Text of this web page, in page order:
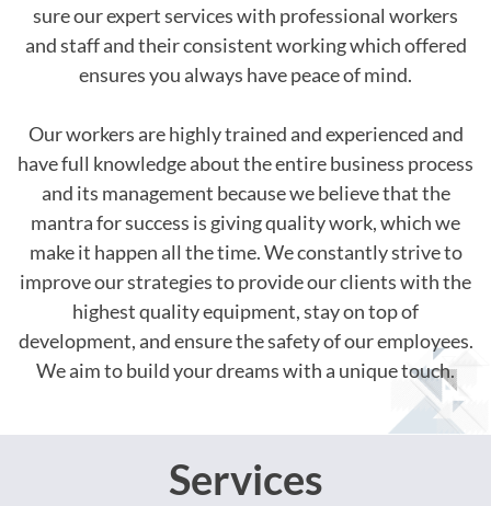
sure our expert services with professional workers
and staff and their consistent working which offered
ensures you always have peace of mind.
Our workers are highly trained and experienced and
have full knowledge about the entire business process
and its management because we believe that the
mantra for success is giving quality work, which we
make it happen all the time. We constantly strive to
improve our strategies to provide our clients with the
highest quality equipment, stay on top of
development, and ensure the safety of our employees.
We aim to build your dreams with a unique touch.
Services